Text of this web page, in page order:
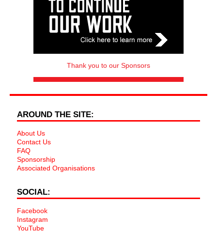
Thank you to our Sponsors
AROUND THE SITE:
About Us
Contact Us
FAQ
Sponsorship
Associated Organisations
SOCIAL:
Facebook
Instagram
YouTube